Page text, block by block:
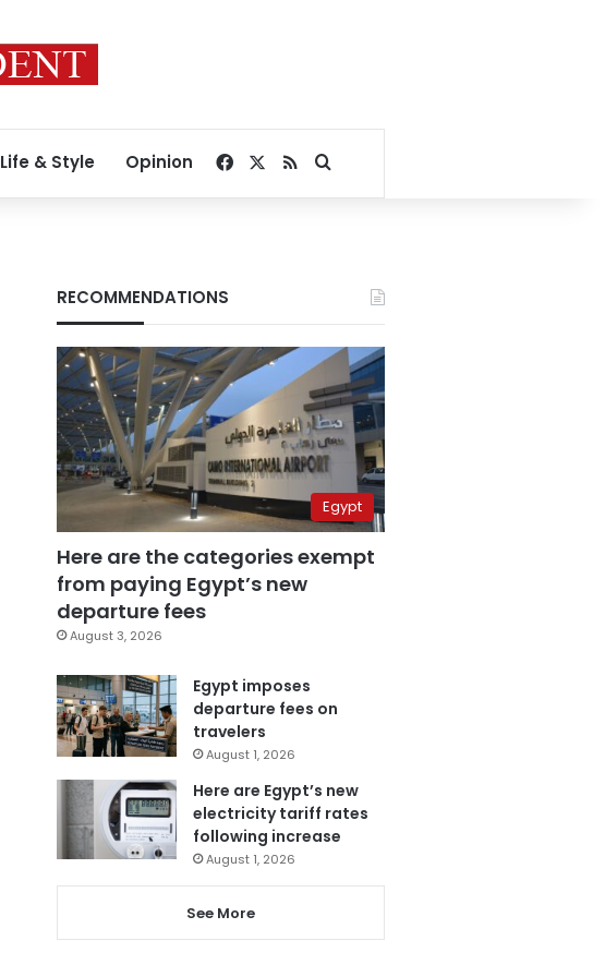
Life & Style Opinion Facebook
RSSSearch for
RECOMMENDATIONS
Egypt
Here are the categories exempt
from paying Egypt’s new
departure fees
August 3, 2026
Egypt imposes
departure fees on
travelers
August 1, 2026
Here are Egypt’s new
electricity tariff rates
following increase
August 1, 2026
See More